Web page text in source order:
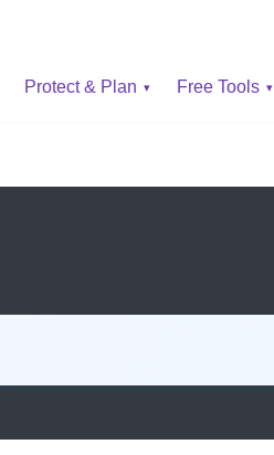
Protect & Plan Free Tools